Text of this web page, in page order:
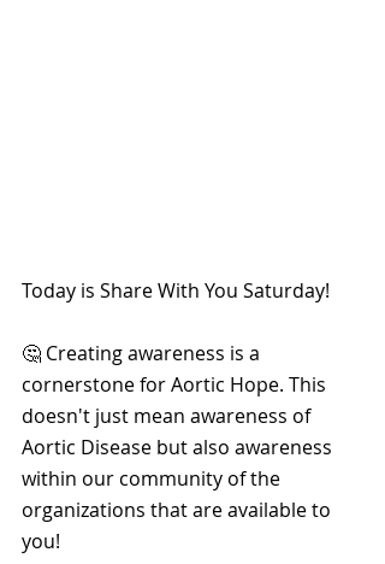
Today is Share With You Saturday!
🤔 Creating awareness is a
cornerstone for Aortic Hope. This
doesn't just mean awareness of
Aortic Disease but also awareness
within our community of the
organizations that are available to
you!